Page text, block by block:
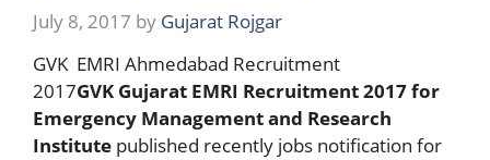
July 8, 2017 by Gujarat Rojgar
GVK EMRI Ahmedabad Recruitment
2017GVK Gujarat EMRI Recruitment 2017 for
Emergency Management and Research
Institute published recently jobs notification for